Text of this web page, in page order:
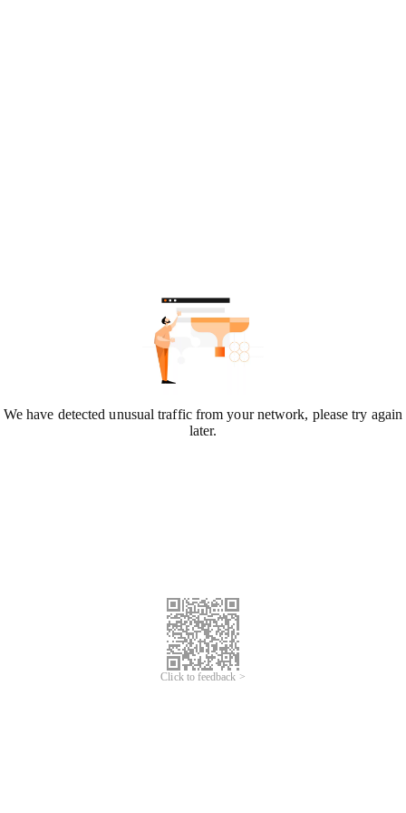
We have detected unusual traffic from your network, please try again
later.
Click to feedback >